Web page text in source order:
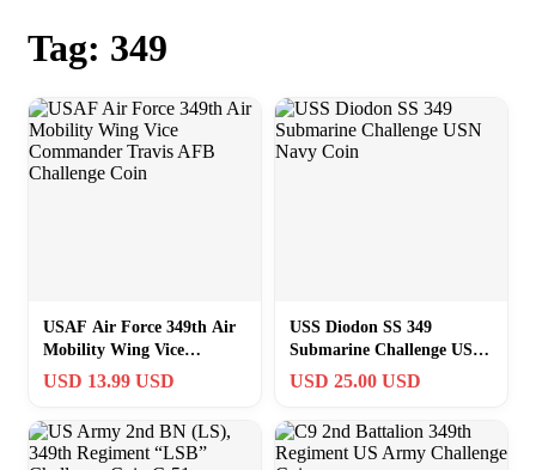
Tag: 349
USAF Air Force 349th Air
Mobility Wing Vice
Commander Travis AFB
USD 13.99 USD
USS Diodon SS 349
Submarine Challenge USN
Navy Coin
USD 25.00 USD